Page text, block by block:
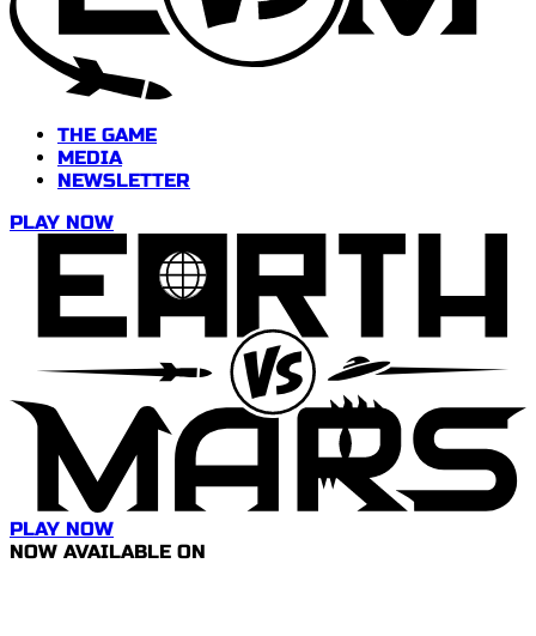
THE GAME
MEDIA
NEWSLETTER
PLAY NOW
PLAY NOW
NOW AVAILABLE ON